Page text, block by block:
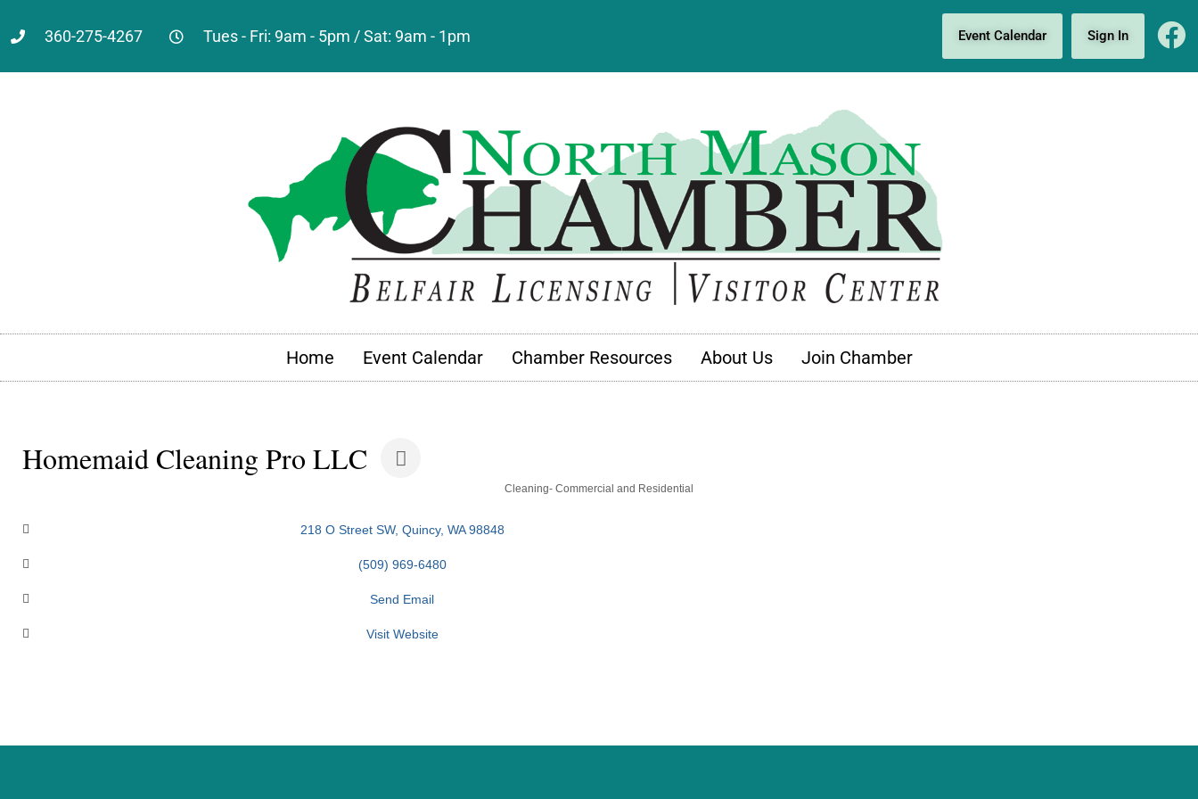
360-275-4267 Tues - Fri: 9am - 5pm / Sat: 9am - 1pm Event Calendar Sign In
Home Event Calendar Chamber Resources About Us Join Chamber
Homemaid Cleaning Pro LLC
Cleaning- Commercial and Residential
218 O Street SW Quincy WA 98848
(509) 969-6480
Send Email
Visit Website